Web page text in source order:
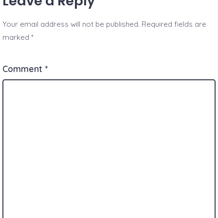
Your email address will not be published. Required fields are
marked*
Comment *